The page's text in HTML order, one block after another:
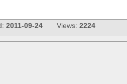
2011-09-24 Views: 2224